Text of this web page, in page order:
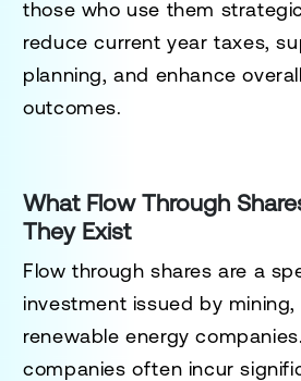
those who use them
reduce current year taxes,
planning, and enhance
outcomes.
What Flow Through
They Exist
Flow through shares are a
investment issued by
renewable energy
companies often incur